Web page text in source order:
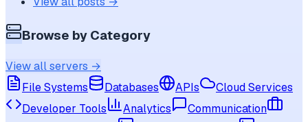
Browse by Category
View all servers →
File Systems
Databases APIs
Cloud Services
Developer Tools
Analytics
Communication